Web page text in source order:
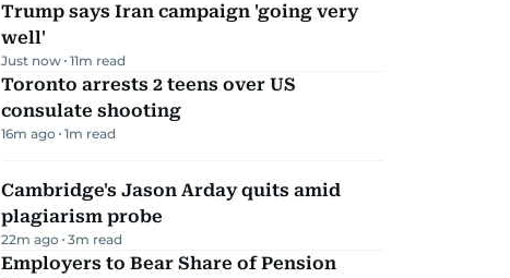
Trump says Iran campaign 'going very
well'
Just now 11m read
Toronto arrests 2 teens over US
consulate shooting
16m ago 1m read
Cambridge's Jason Arday quits amid
plagiarism probe
22m ago 3m read
Employers to Bear Share of Pension